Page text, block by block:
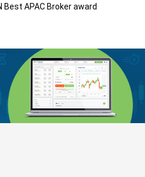
Best APAC Broker award